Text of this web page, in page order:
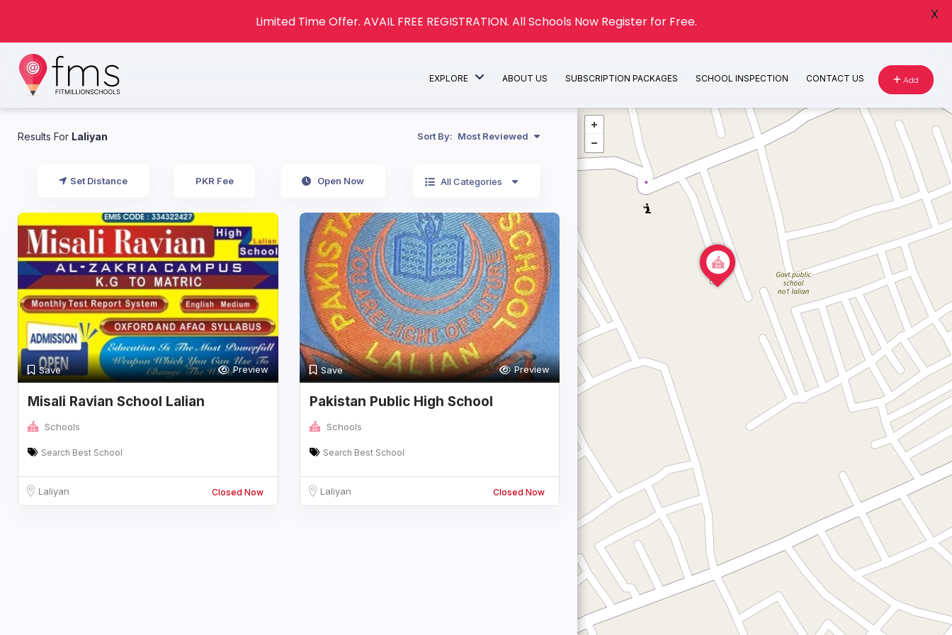
Add
EXPLORE ABOUT US SUBSCRIPTION PACKAGES SCHOOL INSPECTION CONTACT US
Results For Laliyan Sort By: Most Reviewed
Set Distance PKR Fee Open Now All Categories
Save Preview
Misali Ravian School Lalian
Schools
Search Best School
Laliyan Closed Now
Save Preview
Pakistan Public High School
Schools
Search Best School
Laliyan Closed Now
Limited Time Offer. AVAIL FREE REGISTRATION. All Schools Now Register for Free. X